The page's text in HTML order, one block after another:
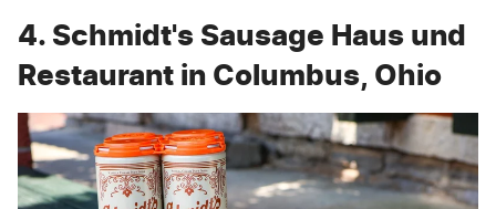
4. Schmidt's Sausage Haus und
Restaurant in Columbus, Ohio